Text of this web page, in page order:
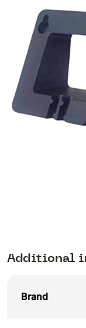
Additional
Brand